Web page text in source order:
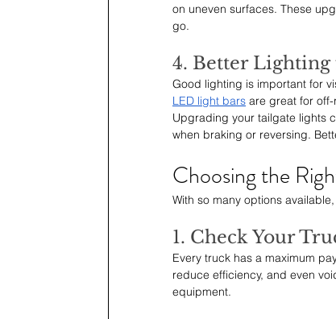
on uneven surfaces. These
go.
4. Better Lighting
Good lighting is important for
LED light bars are great for
Upgrading your tailgate lights
when braking or reversing.
Choosing the
With so many options
1. Check Your
Every truck has a maximum
reduce efficiency, and even
equipment.